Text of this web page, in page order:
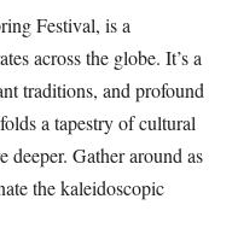
Festival, is a
across the globe. It’s a
traditions, and profound
a tapestry of cultural
deeper. Gather around as
the kaleidoscopic